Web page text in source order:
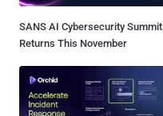
SANS AI Cybersecurity Summit
Returns This November